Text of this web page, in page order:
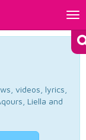
videos, lyrics,
Liella and